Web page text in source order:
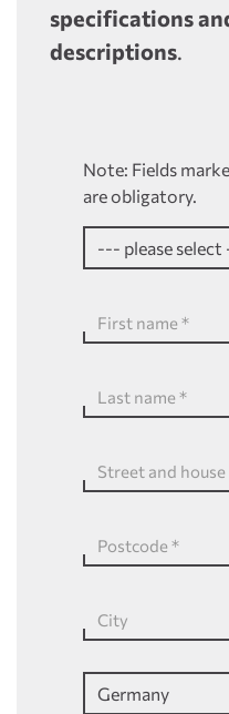
specifications
descriptions.
Note: Fields
are obligatory.
First name *
Last name *
Street and
Postcode *
City